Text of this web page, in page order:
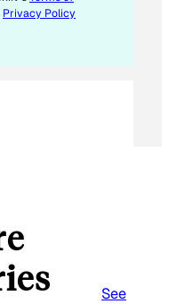
Privacy Policy
See